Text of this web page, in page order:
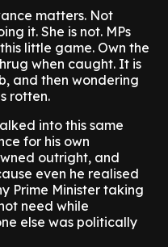
matters. Not
it. She is not. MPs
little game. Own the
when caught. It is
and then wondering
rotten.
into this same
for his own
outright, and
even he realised
Prime Minister taking
need while
else was politically